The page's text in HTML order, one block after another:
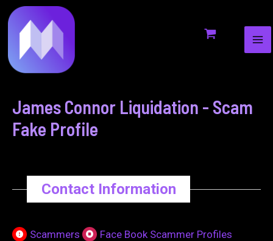
to
content
James Connor Liquidation - Scam
Fake Profile
Contact Information
Scammers Face Book Scammer Profiles
navigation